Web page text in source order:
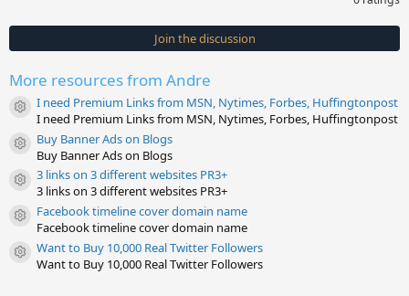
0
s
t
Join the discussion
More resources from Andre
Resource icon
I need Premium Links from MSN, Nytimes, Forbes, Huffingtonpost
I need Premium Links from MSN, Nytimes, Forbes, Huffingtonpost
Resource icon
Buy Banner Ads on Blogs
Buy Banner Ads on Blogs
Resource icon
3 links on 3 different websites PR3+
3 links on 3 different websites PR3+
Resource icon
Facebook timeline cover domain name
Facebook timeline cover domain name
Resource icon
Want to Buy 10,000 Real Twitter Followers
Want to Buy 10,000 Real Twitter Followers